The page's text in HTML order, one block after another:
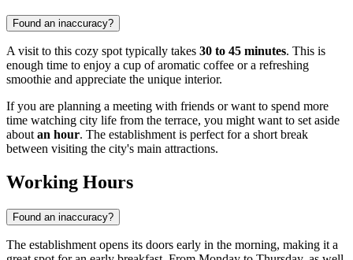
Found an inaccuracy?
A visit to this cozy spot typically takes 30 to 45 minutes. This is
enough time to enjoy a cup of aromatic coffee or a refreshing
smoothie and appreciate the unique interior.
If you are planning a meeting with friends or want to spend more
time watching city life from the terrace, you might want to set aside
about an hour. The establishment is perfect for a short break
between visiting the city's main attractions.
Working Hours
Found an inaccuracy?
The establishment opens its doors early in the morning, making it a